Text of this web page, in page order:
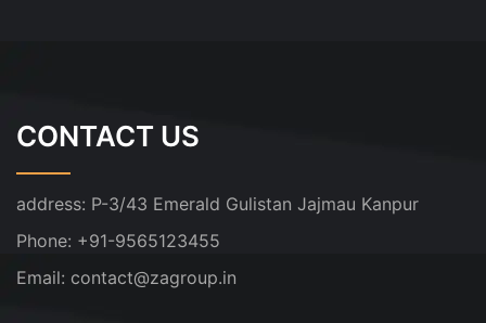
CONTACT US
address: P-3/43 Emerald Gulistan Jajmau Kanpur
Phone: +91-9565123455
Email: contact@zagroup.in